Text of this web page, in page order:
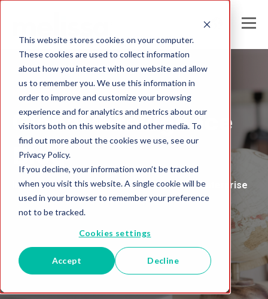
This website stores cookies on your computer.
These cookies are used to collect information
about how you interact with our website and allow
us to remember you. We use this information in
order to improve and customize your browsing
experience and for analytics and metrics about our
visitors both on this website and other media. To
find out more about the cookies we use, see our
Privacy Policy.
If you decline, your information won’t be tracked
when you visit this website. A single cookie will be
used in your browser to remember your preference
not to be tracked.
Cookies settings
Accept Decline
Melissa Australia
Global Intelligence
Blog
Insights and Analysis for the Data-Driven Enterprise